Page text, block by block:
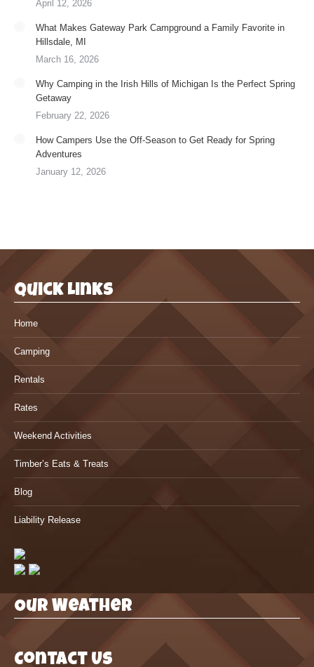
April 12, 2026
What Makes Gateway Park Campground a Family Favorite in
Hillsdale, MI
March 16, 2026
Why Camping in the Irish Hills of Michigan Is the Perfect Spring
Getaway
February 22, 2026
How Campers Use the Off-Season to Get Ready for Spring
Adventures
January 12, 2026
Quick Links
Home
Camping
Rentals
Rates
Weekend Activities
Timber’s Eats & Treats
Blog
Liability Release
Our Weather
Contact Us